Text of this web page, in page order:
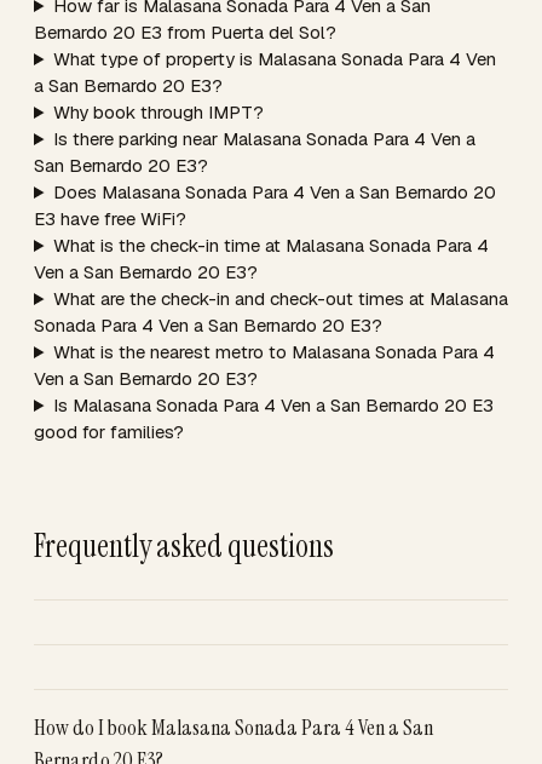
How far is Malasana Sonada Para 4 Ven a San
Bernardo 20 E3 from Puerta del Sol?
What type of property is Malasana Sonada Para 4 Ven
a San Bernardo 20 E3?
Why book through IMPT?
Is there parking near Malasana Sonada Para 4 Ven a
San Bernardo 20 E3?
Does Malasana Sonada Para 4 Ven a San Bernardo 20
E3 have free WiFi?
What is the check-in time at Malasana Sonada Para 4
Ven a San Bernardo 20 E3?
What are the check-in and check-out times at Malasana
Sonada Para 4 Ven a San Bernardo 20 E3?
What is the nearest metro to Malasana Sonada Para 4
Ven a San Bernardo 20 E3?
Is Malasana Sonada Para 4 Ven a San Bernardo 20 E3
good for families?
Frequently asked questions
How do I book Malasana Sonada Para 4 Ven a San